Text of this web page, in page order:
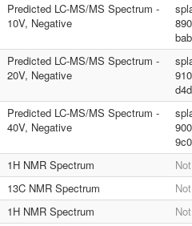
Predicted LC-MS/MS Spectrum -
10V, Negative
Predicted LC-MS/MS Spectrum -
20V, Negative
Predicted LC-MS/MS Spectrum -
40V, Negative
1H NMR Spectrum
13C NMR Spectrum
1H NMR Spectrum